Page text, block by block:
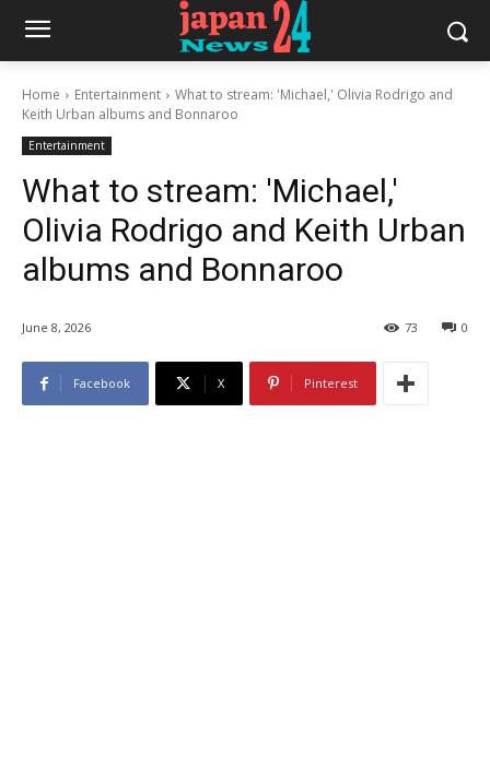
Home Entertainment
What to stream: 'Michael,' Olivia Rodrigo and
Keith Urban albums and Bonnaroo
Entertainment
What to stream: 'Michael,'
Olivia Rodrigo and Keith Urban
albums and Bonnaroo
June 8, 2026 0
73
Facebook X Pinterest